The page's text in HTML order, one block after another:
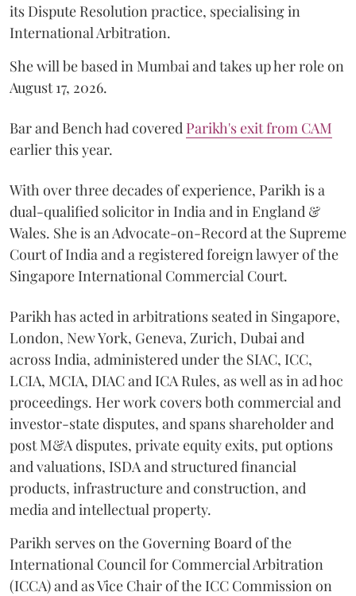
its Dispute Resolution practice, specialising in
International Arbitration.
She will be based in Mumbai and takes up her role on
August 17, 2026.
Bar and Bench had covered Parikh's exit from CAM
earlier this year.
With over three decades of experience, Parikh is a
dual-qualified solicitor in India and in England &
Wales. She is an Advocate-on-Record at the Supreme
Court of India and a registered foreign lawyer of the
Singapore International Commercial Court.
Parikh has acted in arbitrations seated in Singapore,
London, New York, Geneva, Zurich, Dubai and
across India, administered under the SIAC, ICC,
LCIA, MCIA, DIAC and ICA Rules, as well as in ad hoc
proceedings. Her work covers both commercial and
investor-state disputes, and spans shareholder and
post M&A disputes, private equity exits, put options
and valuations, ISDA and structured financial
products, infrastructure and construction, and
media and intellectual property.
Parikh serves on the Governing Board of the
International Council for Commercial Arbitration
(ICCA) and as Vice Chair of the ICC Commission on